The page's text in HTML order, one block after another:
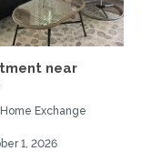
near
Exchange
1, 2026